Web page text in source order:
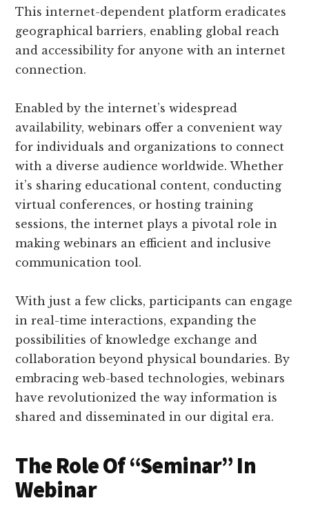
This internet-dependent platform eradicates
geographical barriers, enabling global reach
and accessibility for anyone with an internet
connection.
Enabled by the internet’s widespread
availability, webinars offer a convenient way
for individuals and organizations to connect
with a diverse audience worldwide. Whether
it’s sharing educational content, conducting
virtual conferences, or hosting training
sessions, the internet plays a pivotal role in
making webinars an efficient and inclusive
communication tool.
With just a few clicks, participants can engage
in real-time interactions, expanding the
possibilities of knowledge exchange and
collaboration beyond physical boundaries. By
embracing web-based technologies, webinars
have revolutionized the way information is
shared and disseminated in our digital era.
The Role Of “Seminar” In
Webinar